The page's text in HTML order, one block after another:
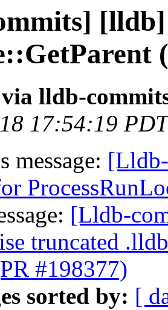
lldb-
17:54:19
message:
[Lldb-
truncated
#198377)
sorted by: [